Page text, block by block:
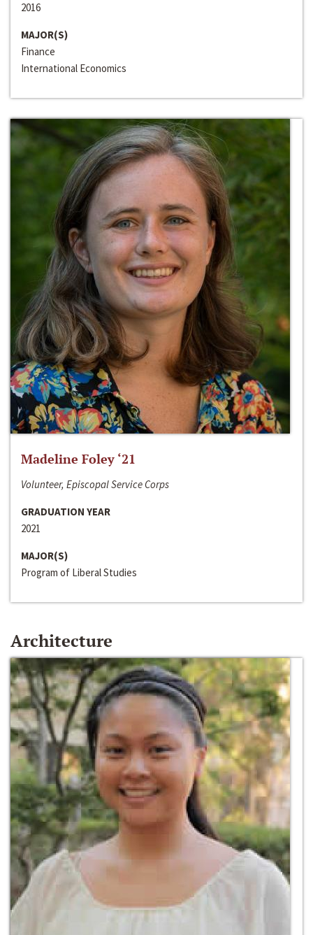
2016
MAJOR(S)
Finance
International Economics
Madeline Foley ‘21
Volunteer, Episcopal Service Corps
GRADUATION YEAR
2021
MAJOR(S)
Program of Liberal Studies
Architecture